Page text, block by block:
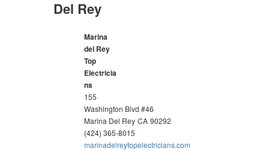
Del Rey
Marina
del Rey
Top
Electricia
ns
155
Washington Blvd #46
Marina Del Rey CA 90292
(424) 365-8015
marinadelreytopelectricians.com